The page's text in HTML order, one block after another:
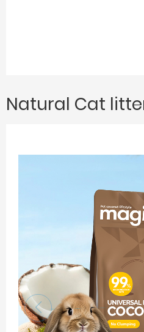
Natural Cat